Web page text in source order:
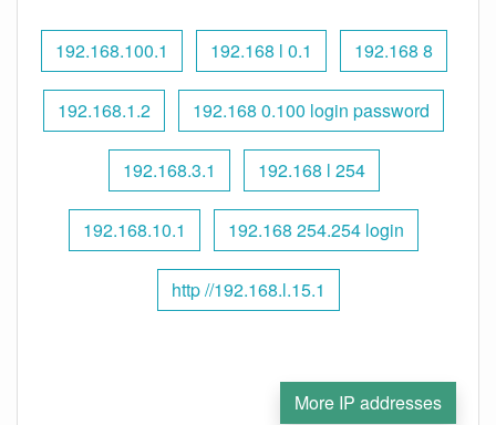
192.168.100.1 192.168 l 0.1 192.168 8
192.168.1.2 192.168 0.100 login password
192.168.3.1 192.168 l 254
192.168.10.1 192.168 254.254 login
http //192.168.l.15.1
More IP addresses